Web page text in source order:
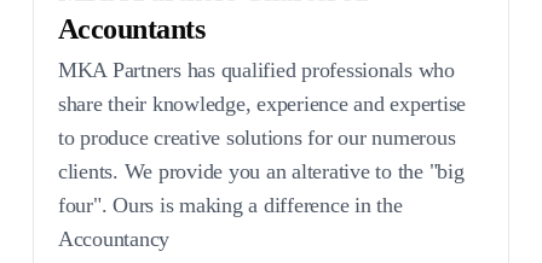
Accountants
MKA Partners has qualified professionals who
share their knowledge, experience and expertise
to produce creative solutions for our numerous
clients. We provide you an alterative to the "big
four". Ours is making a difference in the
Accountancy